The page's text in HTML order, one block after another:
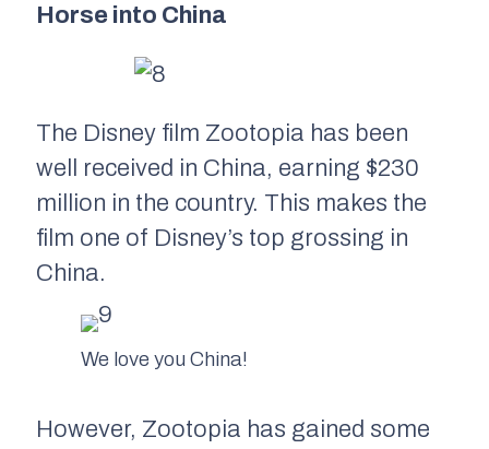
Horse into China
The Disney film Zootopia has been
well received in China, earning $230
million in the country. This makes the
film one of Disney’s top grossing in
China.
We love you China!
However, Zootopia has gained some